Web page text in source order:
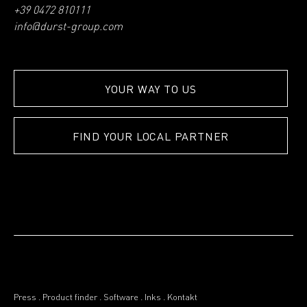
+39 0472 810111
info@durst-group.com
YOUR WAY TO US
FIND YOUR LOCAL PARTNER
Press . Product finder . Software . Inks . Kontakt